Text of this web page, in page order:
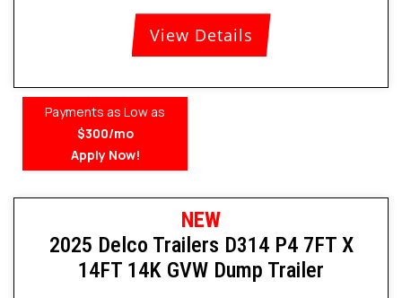
View Details
Payments as Low as
$300/mo
Apply Now!
NEW
2025 Delco Trailers D314 P4 7FT X
14FT 14K GVW Dump Trailer